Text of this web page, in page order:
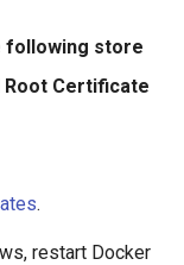
following store
Certificate
.
restart Docker